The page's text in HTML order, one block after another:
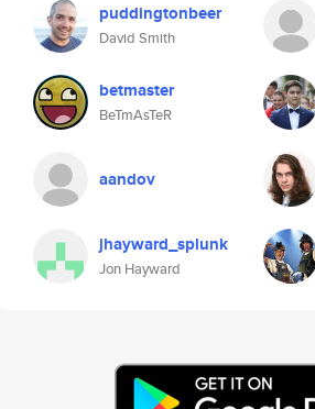
puddingtonbeer
David Smith
betmaster
BeTmAsTeR
aandov
jhayward_splunk
Jon Hayward